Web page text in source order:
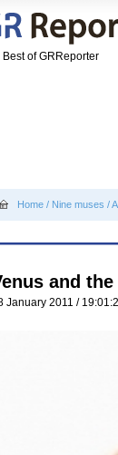
Best of GRReporter
Home / Nine muses /
and
January 2011 /